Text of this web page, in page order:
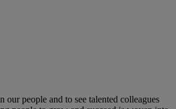
people and to see talented colleagues